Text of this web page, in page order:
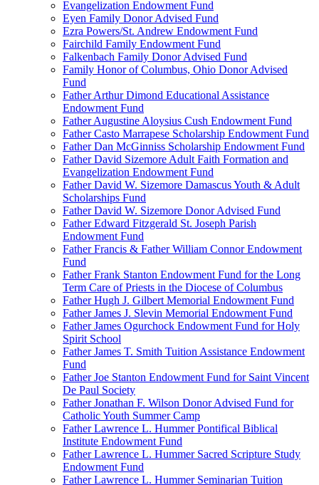
Evangelization Endowment Fund
Eyen Family Donor Advised Fund
Ezra Powers/St. Andrew Endowment Fund
Fairchild Family Endowment Fund
Falkenbach Family Donor Advised Fund
Family Honor of Columbus, Ohio Donor Advised
Fund
Father Arthur Dimond Educational Assistance
Endowment Fund
Father Augustine Aloysius Cush Endowment Fund
Father Casto Marrapese Scholarship Endowment Fund
Father Dan McGinniss Scholarship Endowment Fund
Father David Sizemore Adult Faith Formation and
Evangelization Endowment Fund
Father David W. Sizemore Damascus Youth & Adult
Scholarships Fund
Father David W. Sizemore Donor Advised Fund
Father Edward Fitzgerald St. Joseph Parish
Endowment Fund
Father Francis & Father William Connor Endowment
Fund
Father Frank Stanton Endowment Fund for the Long
Term Care of Priests in the Diocese of Columbus
Father Hugh J. Gilbert Memorial Endowment Fund
Father James J. Slevin Memorial Endowment Fund
Father James Ogurchock Endowment Fund for Holy
Spirit School
Father James T. Smith Tuition Assistance Endowment
Fund
Father Joe Stanton Endowment Fund for Saint Vincent
De Paul Society
Father Jonathan F. Wilson Donor Advised Fund for
Catholic Youth Summer Camp
Father Lawrence L. Hummer Pontifical Biblical
Institute Endowment Fund
Father Lawrence L. Hummer Sacred Scripture Study
Endowment Fund
Father Lawrence L. Hummer Seminarian Tuition